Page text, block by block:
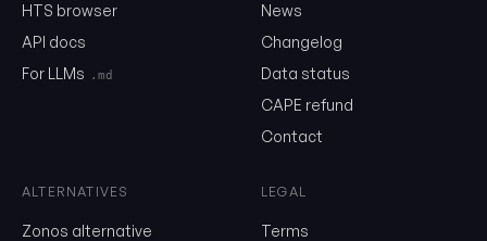
Send me the monthly newsletter on tariff changes. One email
month, unsubscribe in one click.
Show the duty stack
Free. No card. We'll email you a sign-in link so you can come back to
HTS browser
API docs
For LLMs
.md
News
Changelog
Data status
CAPE refund
Contact
ALTERNATIVES
Zonos alternative
LEGAL
Terms